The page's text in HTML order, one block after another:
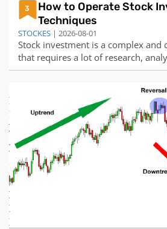
3
How to Operate Stock
Techniques
STOCKES | 2026-08-01
Stock investment is a complex and
that requires a lot of research,
There is no simple or easy way to
and guidelines that can help you
improve your skills over time. Here